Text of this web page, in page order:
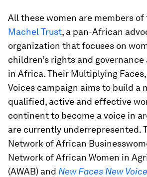
All these women are members of
Machel Trust, a pan-African
organization that focuses on
children’s rights and
in Africa. Their Multiplying
Voices campaign aims to build a
qualified, active and effective
continent to become a voice in
are currently underrepresented.
Network of African
Network of African Women in
(AWAB) and New Faces New